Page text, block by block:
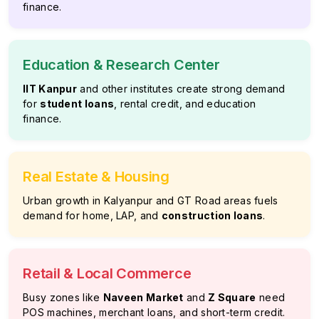
finance.
Education & Research Center
IIT Kanpur and other institutes create strong demand
for student loans , rental credit, and education
finance.
Real Estate & Housing
Urban growth in Kalyanpur and GT Road areas fuels
demand for home, LAP, and construction loans.
Retail & Local Commerce
Busy zones like Naveen Market and Z Square need
POS machines, merchant loans, and short-term credit.